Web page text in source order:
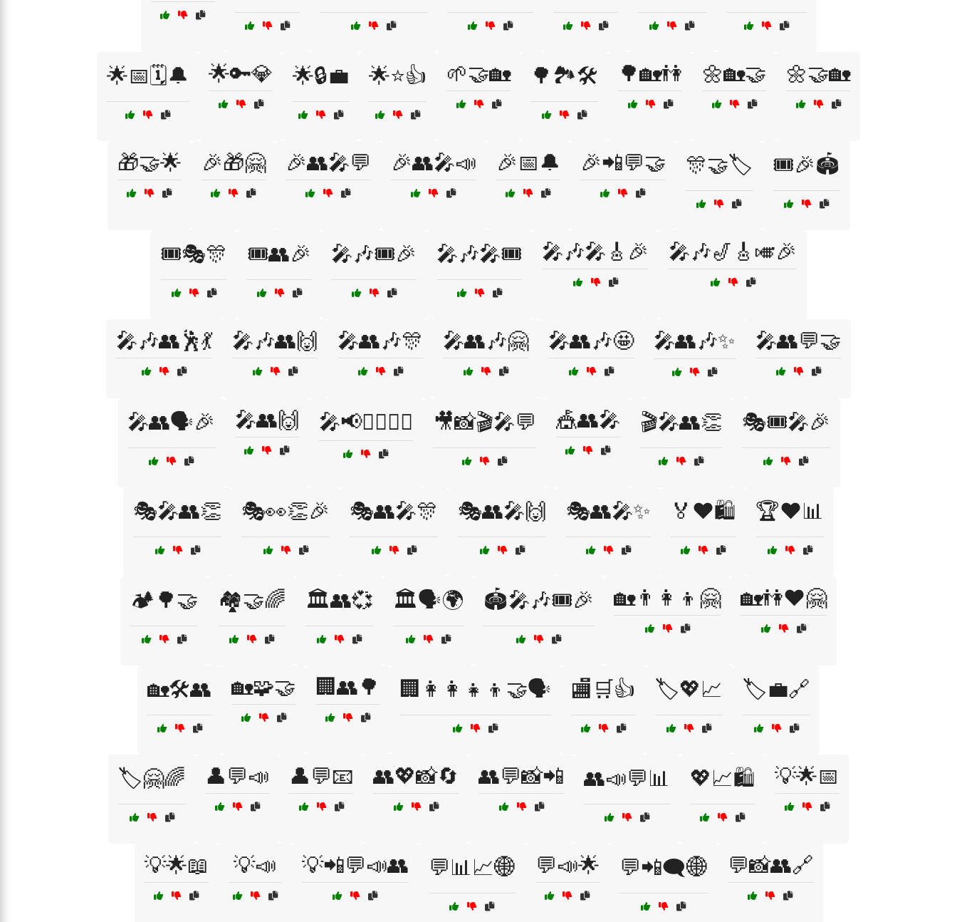
🌟📅🗓️🔔 🌟🔑💎 🌟🔒💼 🌟⭐👍 🌱🤝🏡 🌳🏞️🛠️ 🌳🏡👫 🌼🏡🤝 🌼🤝🏡
🎁🤝🌟 🎉🎁🤗 🎉👥🎤💬 🎉👥🎤📣 🎉📅🔔 🎉📲💬🤝 🎊🤝🏷️ 🎟️🎉🏟️
🎟️🎭🎊 🎟️👥🎉 🎤🎶🎟️🎉 🎤🎶🎤🎟️ 🎤🎶🎤🎸🎉 🎤🎶🎷🎸🎺🎉
🎤🎶👥🕺💃 🎤🎶👥🙌 🎤👥🎶🎊 🎤👥🎶🤗 🎤👥🎶🤩 🎤👥🎶✨ 🎤👥💬🤝
🎤👥🗣️🎉 🎤👥🙌 🎤📢🙋‍♂️🙋‍♀️ 🎥📸🎬🎤💬 🎪👥🎤 🎬🎤👥👏 🎭🎟️🎤🎉
🎭🎤👥👏 🎭👀👏🎉 🎭👥🎤🎊 🎭👥🎤🙌 🎭👥🎤✨ 🏅❤️🛍️ 🏆❤️📊
🏕️🌳🤝 🏘️🤝🌈 🏛️👥💞 🏛️🗣️🌍 🏟️🎤🎶🎟️🎉 🏡👨‍👩‍👦🤗 🏡👫❤️🤗
🏡🛠️👥 🏡🧩🤝 🏢👥🌳 🏢👩‍👩‍👧‍👦🤝🗣️ 🏬🛒👍 🏷️💖📈 🏷️💼🔗
🏷️🤗🌈 👤💬📣 👤💬📧 👥💖📸🔄 👥💬📸📲 👥📣💬📊 💖📈🛍️ 💡🌟📅
💡🌟📖 💡📣 💡📲💬📣👥 💬📊📈🌐 💬📣🌟 💬📲🗨️🌐 💬📸👥🔗